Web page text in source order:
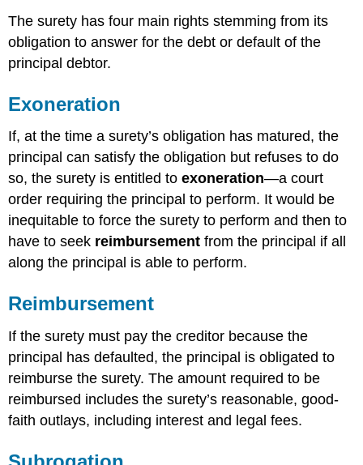
The surety has four main rights stemming from its
obligation to answer for the debt or default of the
principal debtor.
Exoneration
If, at the time a surety’s obligation has matured, the
principal can satisfy the obligation but refuses to do
so, the surety is entitled toexoneration—a court
order requiring the principal to perform. It would be
inequitable to force the surety to perform and then to
have to seek reimbursement from the principal if all
along the principal is able to perform.
Reimbursement
If the surety must pay the creditor because the
principal has defaulted, the principal is obligated to
reimburse the surety. The amount required to be
reimbursed includes the surety’s reasonable, good-
faith outlays, including interest and legal fees.